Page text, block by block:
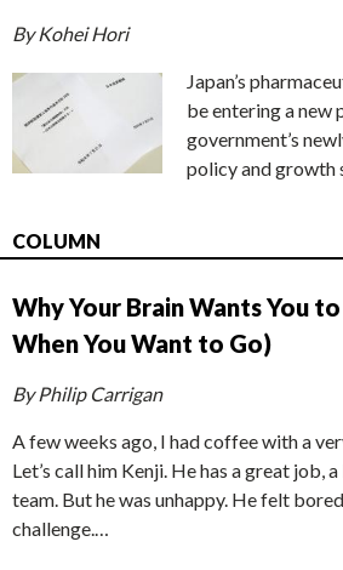
By Kohei Hori
Japan’s
be entering a new
government’s
policy and
COLUMN
Why Your Brain Wants You
When You Want to Go)
By Philip Carrigan
A few weeks ago, I had coffee with a
Let’s call him Kenji. He has a great job,
team. But he was unhappy. He felt
challenge.…